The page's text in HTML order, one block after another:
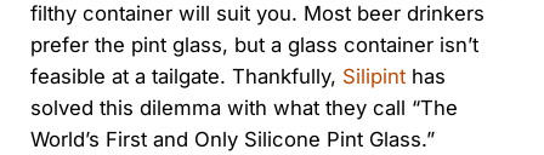
filthy container will suit you. Most beer drinkers
prefer the pint glass, but a glass container isn’t
feasible at a tailgate. Thankfully, Silipinthas
solved this dilemma with what they call “The
World’s First and Only Silicone Pint Glass.”